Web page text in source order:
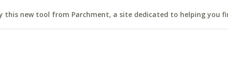
this new tool from Parchment, a site dedicated to helping you